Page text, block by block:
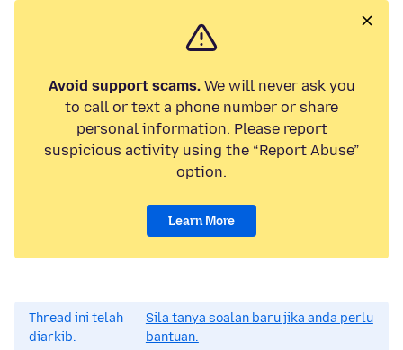
Avoid support scams.We will never ask you
to call or text a phone number or share
personal information. Please report
suspicious activity using the “Report Abuse”
option.
Learn More
Thread ini telah
diarkib.
Sila tanya soalan baru jika anda perlu
bantuan.